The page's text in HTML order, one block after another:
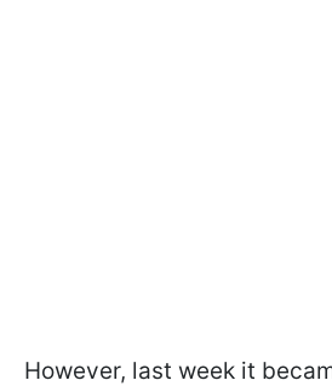
However, last week it